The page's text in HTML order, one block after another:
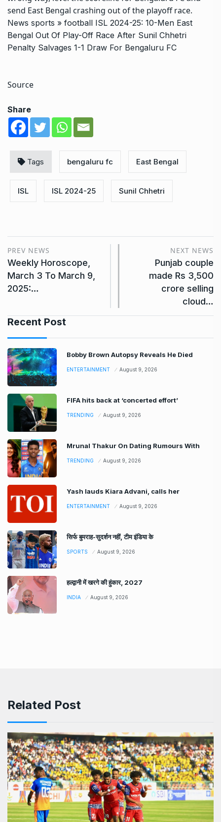
send East Bengal crashing out of the playoff race.
News sports » football ISL 2024-25: 10-Men East
Bengal Out Of Play-Off Race After Sunil Chhetri
Penalty Salvages 1-1 Draw For Bengaluru FC
Source
Share
Tags bengaluru fc East Bengal
ISL ISL 2024-25 Sunil Chhetri
PREV NEWS
Weekly Horoscope,
March 3 To March 9,
2025:…
NEXT NEWS
Punjab couple
made Rs 3,500
crore selling
cloud…
Recent Post
Bobby Brown Autopsy Reveals He Died
ENTERTAINMENT August 9, 2026
FIFA hits back at ‘concerted effort’
TRENDING August 9, 2026
Mrunal Thakur On Dating Rumours With
TRENDING August 9, 2026
Yash lauds Kiara Advani, calls her
ENTERTAINMENT August 9, 2026
सिर्फ बुमराह-सुदर्शन नहीं, टीम इंडिया के
SPORTS August 9, 2026
हल्द्वानी में खरगे की हुंकार, 2027
INDIA August 9, 2026
Related Post